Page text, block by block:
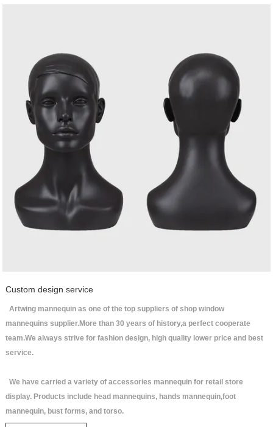
Custom design service
Artwing mannequin as one of the top suppliers of shop window
mannequins supplier.More than 30 years of history,a perfect cooperate
team.We always strive for fashion design, high quality lower price and best
service.
We have carried a variety of accessories mannequin for retail store
display. Products include head mannequins, hands mannequin,foot
mannequin, bust forms, and torso.